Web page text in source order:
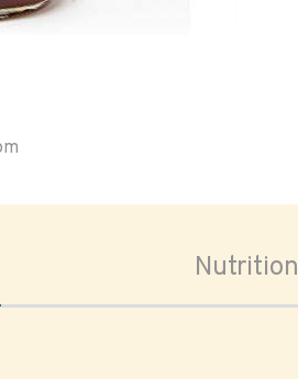
Nutrition